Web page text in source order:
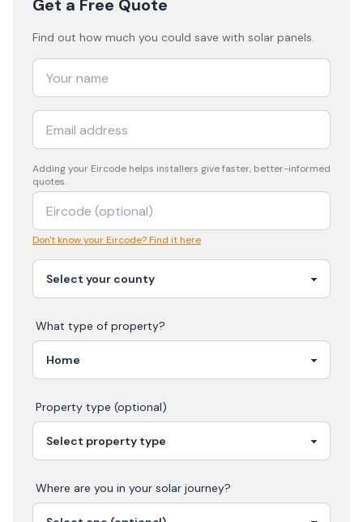
Get a Free Quote
Find out how much you could save with solar panels.
Adding your Eircode helps installers give faster, better-informed
quotes.
Don't know your Eircode? Find it here
What type of property?
Property type (optional)
Where are you in your solar journey?